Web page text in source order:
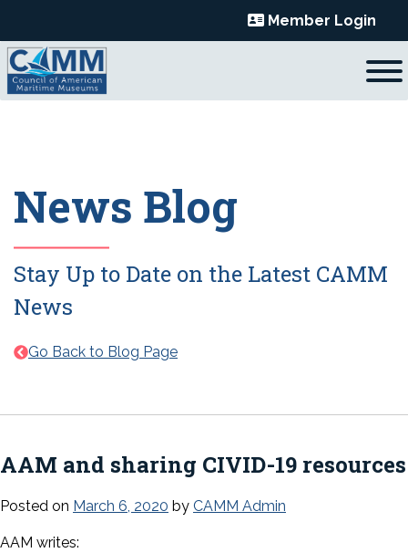
content
Member Login
News Blog
Stay Up to Date on the Latest CAMM
News
Go Back to Blog Page
AAM and sharing CIVID-19 resources
Posted on March 6, 2020 by CAMM Admin
AAM writes: